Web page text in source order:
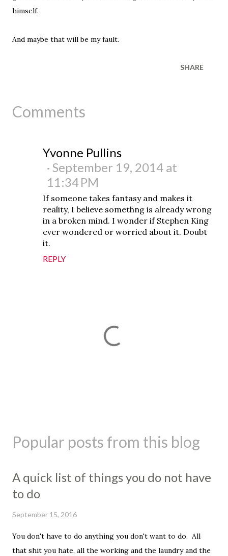
himself.
And maybe that will be my fault.
SHARE
Comments
Yvonne Pullins
September 19, 2014 at
11:34 PM
If someone takes fantasy and makes it
reality, I believe somethng is already wrong
in a broken mind. I wonder if Stephen King
ever wondered or worried about it. Doubt
it.
REPLY
s
t
o
m
e
t
Popular posts from this blog
A quick list of things you do not have
to do
September 15, 2016
You don't have to do anything you don't want to do. All
that shit you hate, all the working and the laundry and the